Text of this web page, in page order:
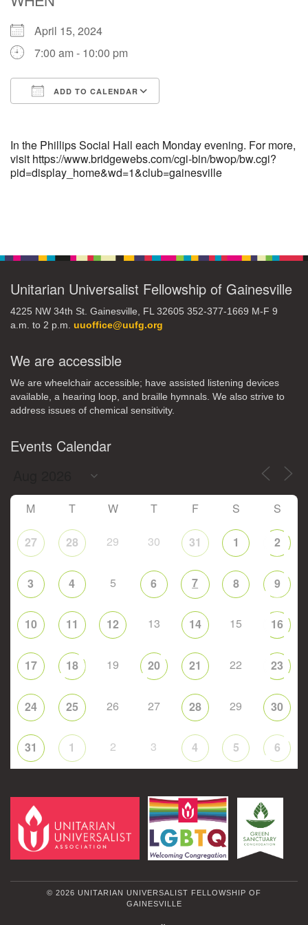
M T
3 4 5 6
10 11 12 13 14 15 16
17 18 19 20 21
31 1 2 3 4 5 6
April 15, 2024
7:00 am - 10:00 pm
ADD TO CALENDAR
In the Phillips Social Hall each Monday evening. For more,
visit https://www.bridgewebs.com/cgi-bin/bwop/bw.cgi?
pid=display_home&wd=1&club=gainesville
Unitarian Universalist Fellowship of Gainesville
4225 NW 34th St. Gainesville, FL 32605 352-377-1669 M-F 9
a.m. to 2 p.m. uuoffice@uufg.org
We are accessible
We are wheelchair accessible; have assisted listening devices
available, a hearing loop, and braille hymnals. We also strive to
address issues of chemical sensitivity.
Events Calendar
M T W T F S S
27 28 29 30 31 1 2
3 4 5 6 7 8 9
10 11 12 13 14 15 16
17 18 19 20 21 22 23
24 25 26 27 28 29 30
31 1 2 3 4 5 6
© 2026 UNITARIAN UNIVERSALIST FELLOWSHIP OF
GAINESVILLE